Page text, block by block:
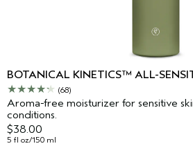
BOTANICAL KINETICS™ ALL-
(68)
Aroma-free moisturizer for sensitive
conditions.
$38.00
5 fl oz/150 ml